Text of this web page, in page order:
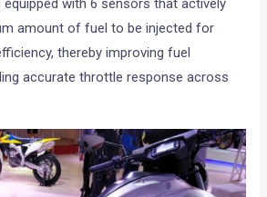
amount of fuel to be injected for
thereby improving fuel
accurate throttle response across